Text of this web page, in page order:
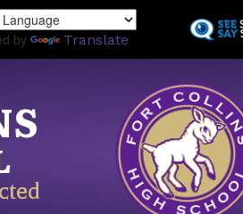
to
by Translate